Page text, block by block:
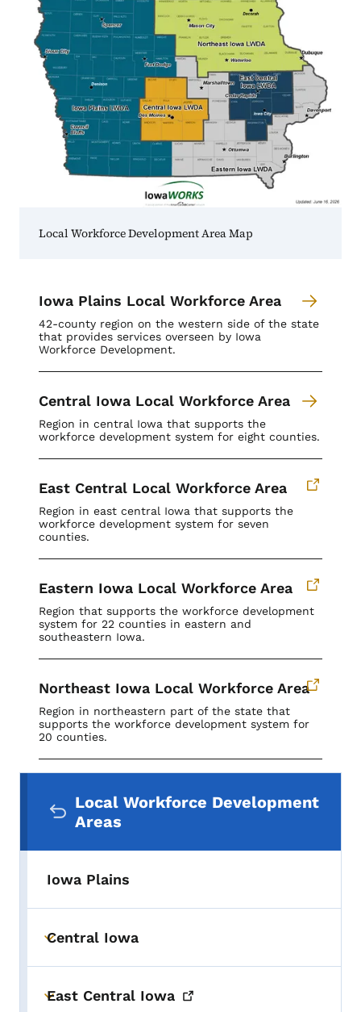
Local Workforce Development Area Map
Iowa Plains Local Workforce Area
42-county region on the western side of the state
that provides services overseen by Iowa
Workforce Development.
Central Iowa Local Workforce Area
Region in central Iowa that supports the
workforce development system for eight counties.
East Central Local Workforce Area
Region in east central Iowa that supports the
workforce development system for seven
counties.
Eastern Iowa Local Workforce Area
Region that supports the workforce development
system for 22 counties in eastern and
southeastern Iowa.
Northeast Iowa Local Workforce Area
Region in northeastern part of the state that
supports the workforce development system for
20 counties.
Local Workforce Development
Areas
Iowa Plains
Toggle submenu
Central Iowa
Toggle submenu
East Central Iowa